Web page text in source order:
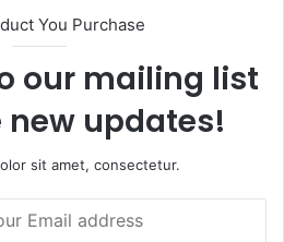
You Purchase
our mailing list
new updates!
sit amet, consectetur.